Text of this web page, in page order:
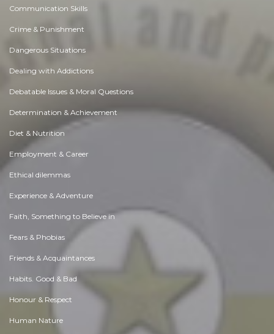
Communication Skills
Crime & Punishment
Dangerous Situations
Dealing with Addictions
Debatable Issues & Moral Questions
Determination & Achievement
Diet & Nutrition
Employment & Career
Ethical dilemmas
Experience & Adventure
Faith, Something to Believe in
Fears & Phobias
Friends & Acquaintances
Habits. Good & Bad
Honour & Respect
Human Nature